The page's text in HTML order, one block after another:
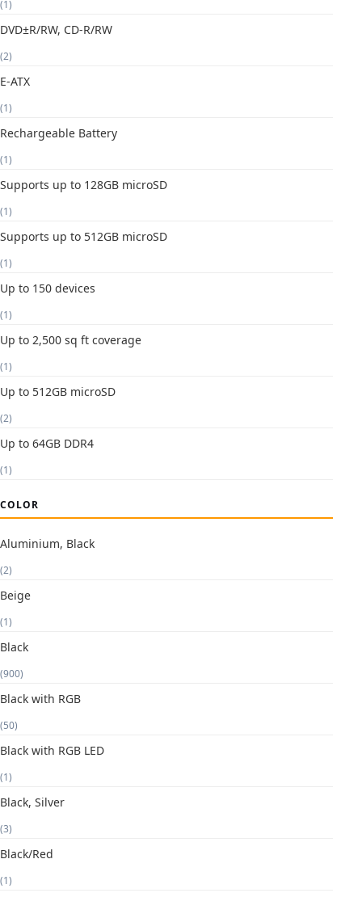
(1)
DVD±R/RW, CD-R/RW
(2)
E-ATX
(1)
Rechargeable Battery
(1)
Supports up to 128GB microSD
(1)
Supports up to 512GB microSD
(1)
Up to 150 devices
(1)
Up to 2,500 sq ft coverage
(1)
Up to 512GB microSD
(2)
Up to 64GB DDR4
(1)
COLOR
Aluminium, Black
(2)
Beige
(1)
Black
(900)
Black with RGB
(50)
Black with RGB LED
(1)
Black, Silver
(3)
Black/Red
(1)